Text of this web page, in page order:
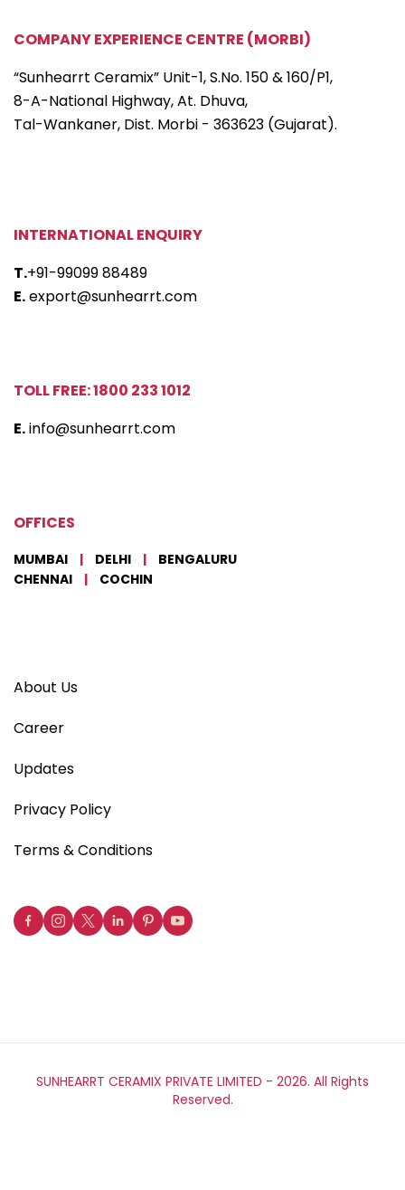
COMPANY EXPERIENCE CENTRE (MORBI)
“Sunhearrt Ceramix” Unit-1, S.No. 150 & 160/P1,
8-A-National Highway, At. Dhuva,
Tal-Wankaner, Dist. Morbi - 363623 (Gujarat).
INTERNATIONAL ENQUIRY
T.+91-99099 88489
E.export@sunhearrt.com
TOLL FREE: 1800 233 1012
E.info@sunhearrt.com
OFFICES
MUMBAI | DELHI |
BENGALURU
CHENNAI
| COCHIN
About Us
Career
Updates
Privacy Policy
Terms & Conditions
SUNHEARRT CERAMIX PRIVATE LIMITED - 2026. All Rights
Reserved.